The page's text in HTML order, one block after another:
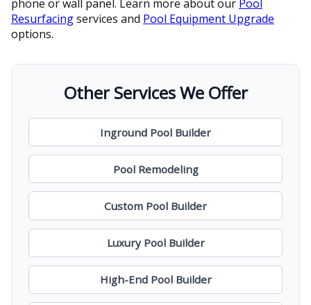
phone or wall panel. Learn more about our Pool
Resurfacingservices and Pool Equipment Upgrade
options.
Other Services We Offer
Inground Pool Builder
Pool Remodeling
Custom Pool Builder
Luxury Pool Builder
High-End Pool Builder